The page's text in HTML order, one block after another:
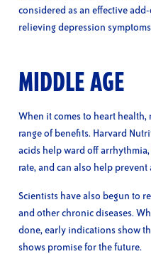
considered as an effective
relieving depression
MIDDLE AGE
When it comes to heart
range of benefits. Harvard
acids help ward off
rate, and can also help
Scientists have also begun to
and other chronic diseases.
done, early indications show
shows promise for the future.